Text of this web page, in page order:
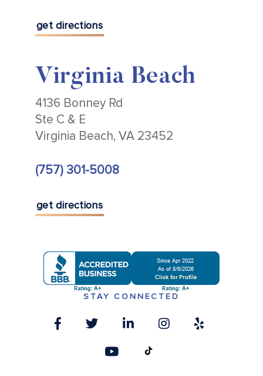
get directions
Virginia Beach
4136 Bonney Rd
Ste C & E
Virginia Beach, VA 23452
(757) 301-5008
get directions
STAY CONNECTED